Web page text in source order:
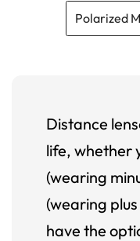
Polarized
Distance
life, whether
(wearing
(wearing
have the